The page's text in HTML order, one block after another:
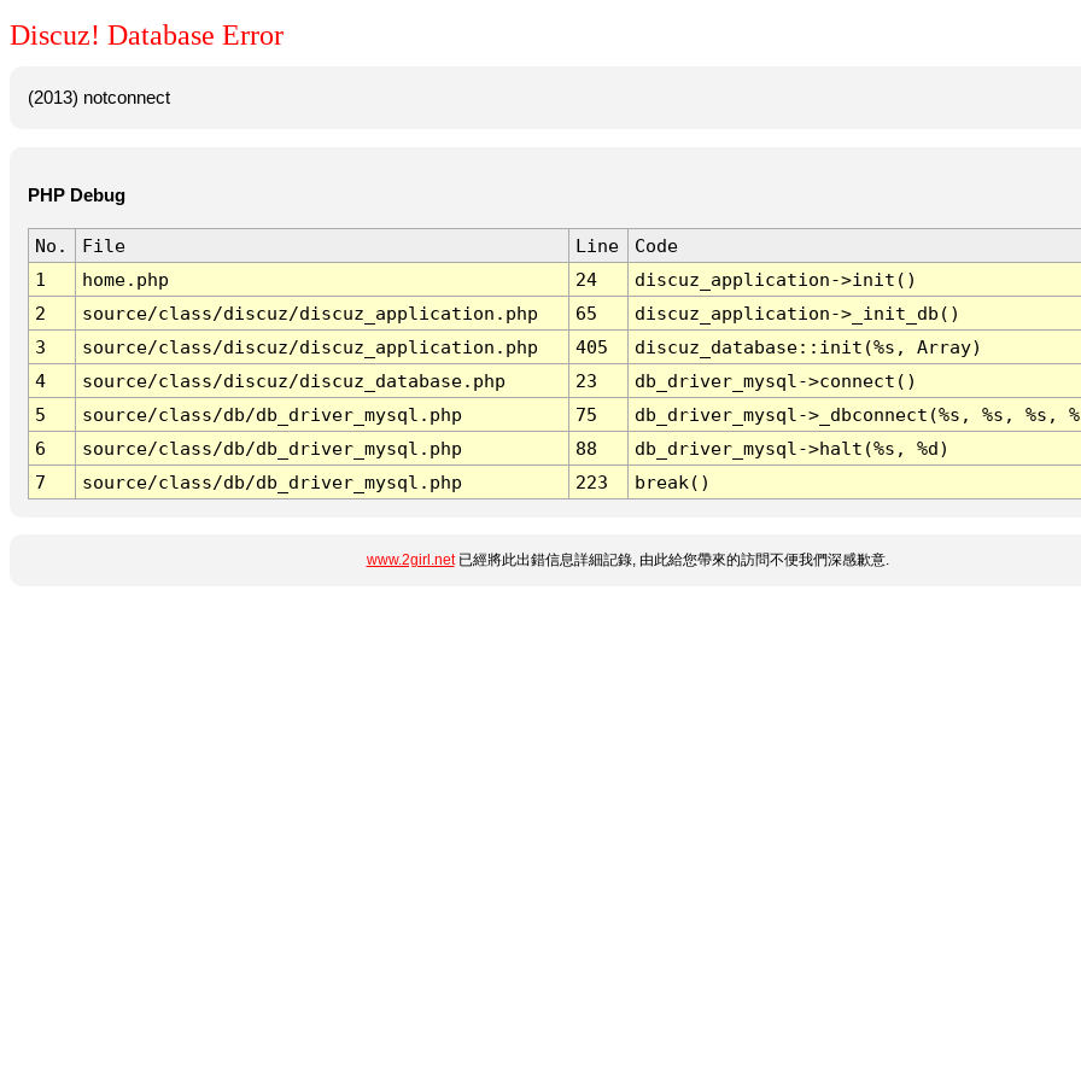
Discuz! Database Error
(2013) notconnect
PHP Debug
No. File Line
Code
1
home.php 24
discuz_application->init()
2
source/class/discuz/discuz_application.php 65
discuz_application->_init_db()
3
source/class/discuz/discuz_application.php 405
discuz_database::init(%s, Array)
4
source/class/discuz/discuz_database.php 23
db_driver_mysql->connect()
5
source/class/db/db_driver_mysql.php 75
db_driver_mysql->_dbconnect(%s, %s, %s,
6
source/class/db/db_driver_mysql.php 88
db_driver_mysql->halt(%s, %d)
7
source/class/db/db_driver_mysql.php 223 break()
www.2girl.net已經將此出錯信息詳細記錄, 由此給您帶來的訪問不便我們深感歉意.